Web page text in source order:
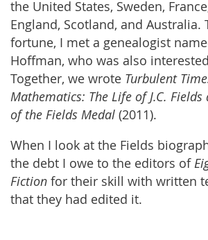
the United States, Sweden,
England, Scotland, and Australia.
fortune, I met a genealogist
Hoffman, who was also
Together, we wrote Turbulent
Mathematics: The Life of J.C.
of the Fields Medal (2011).
When I look at the Fields
the debt I owe to the editors of
Fiction for their skill with written
that they had edited it.